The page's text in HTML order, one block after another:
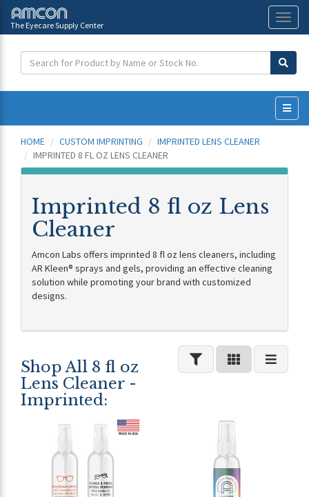
The Eyecare Supply Center
HOME
CUSTOM IMPRINTING
IMPRINTED LENS CLEANER
IMPRINTED 8 FL OZ LENS CLEANER
Imprinted 8 fl oz Lens
Cleaner
Amcon Labs offers imprinted 8 fl oz lens cleaners, including
AR Kleen® sprays and gels, providing an effective cleaning
solution while promoting your brand with customized
designs.
Shop All 8 fl oz
Lens Cleaner -
Imprinted: